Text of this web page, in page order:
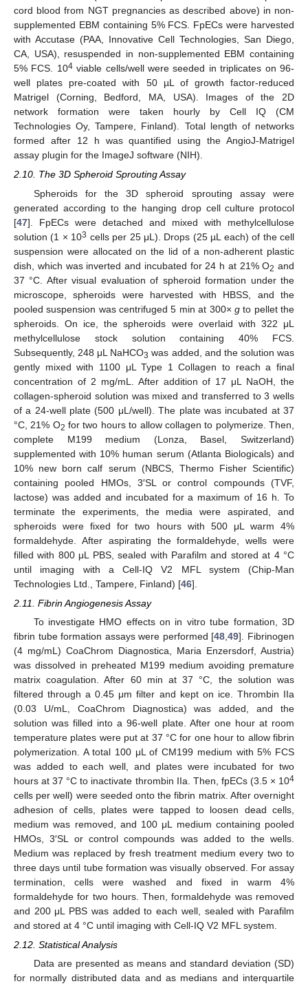
cord blood from NGT pregnancies as described above) in non-
supplemented EBM containing 5% FCS. FpECs were harvested
with Accutase (PAA, Innovative Cell Technologies, San Diego,
CA, USA), resuspended in non-supplemented EBM containing
5% FCS. 104viable cells/well were seeded in triplicates on 96-
well plates pre-coated with 50 µL of growth factor-reduced
Matrigel (Corning, Bedford, MA, USA). Images of the 2D
network formation were taken hourly by Cell IQ (CM
Technologies Oy, Tampere, Finland). Total length of networks
formed after 12 h was quantified using the AngioJ-Matrigel
assay plugin for the ImageJ software (NIH).
2.10. The 3D Spheroid Sprouting Assay
Spheroids for the 3D spheroid sprouting assay were
generated according to the hanging drop cell culture protocol
[47]. FpECs were detached and mixed with methylcellulose
solution (1 × 103 cells per 25 μL). Drops (25 µL each) of the cell
suspension were allocated on the lid of a non-adherent plastic
dish, which was inverted and incubated for 24 h at 21% O2 and
37 °C. After visual evaluation of spheroid formation under the
microscope, spheroids were harvested with HBSS, and the
pooled suspension was centrifuged 5 min at 300× gto pellet the
spheroids. On ice, the spheroids were overlaid with 322 μL
methylcellulose stock solution containing 40% FCS.
Subsequently, 248 μL NaHCO3 was added, and the solution was
gently mixed with 1100 μL Type 1 Collagen to reach a final
concentration of 2 mg/mL. After addition of 17 μL NaOH, the
collagen-spheroid solution was mixed and transferred to 3 wells
of a 24-well plate (500 μL/well). The plate was incubated at 37
°C, 21% O2 for two hours to allow collagen to polymerize. Then,
complete M199 medium (Lonza, Basel, Switzerland)
supplemented with 10% human serum (Atlanta Biologicals) and
10% new born calf serum (NBCS, Thermo Fisher Scientific)
containing pooled HMOs, 3′SL or control compounds (TVF,
lactose) was added and incubated for a maximum of 16 h. To
terminate the experiments, the media were aspirated, and
spheroids were fixed for two hours with 500 μL warm 4%
formaldehyde. After aspirating the formaldehyde, wells were
filled with 800 μL PBS, sealed with Parafilm and stored at 4 °C
until imaging with a Cell-IQ V2 MFL system (Chip-Man
Technologies Ltd., Tampere, Finland) [46].
2.11. Fibrin Angiogenesis Assay
To investigate HMO effects on in vitro tube formation, 3D
fibrin tube formation assays were performed [48 ,49]. Fibrinogen
(4 mg/mL) CoaChrom Diagnostica, Maria Enzersdorf, Austria)
was dissolved in preheated M199 medium avoiding premature
matrix coagulation. After 60 min at 37 °C, the solution was
filtered through a 0.45 μm filter and kept on ice. Thrombin IIa
(0.03 U/mL, CoaChrom Diagnostica) was added, and the
solution was filled into a 96-well plate. After one hour at room
temperature plates were put at 37 °C for one hour to allow fibrin
polymerization. A total 100 μL of CM199 medium with 5% FCS
was added to each well, and plates were incubated for two
hours at 37 °C to inactivate thrombin IIa. Then, fpECs (3.5 × 104
cells per well) were seeded onto the fibrin matrix. After overnight
adhesion of cells, plates were tapped to loosen dead cells,
medium was removed, and 100 μL medium containing pooled
HMOs, 3′SL or control compounds was added to the wells.
Medium was replaced by fresh treatment medium every two to
three days until tube formation was visually observed. For assay
termination, cells were washed and fixed in warm 4%
formaldehyde for two hours. Then, formaldehyde was removed
and 200 μL PBS was added to each well, sealed with Parafilm
and stored at 4 °C until imaging with Cell-IQ V2 MFL system.
2.12. Statistical Analysis
Data are presented as means and standard deviation (SD)
for normally distributed data and as medians and interquartile